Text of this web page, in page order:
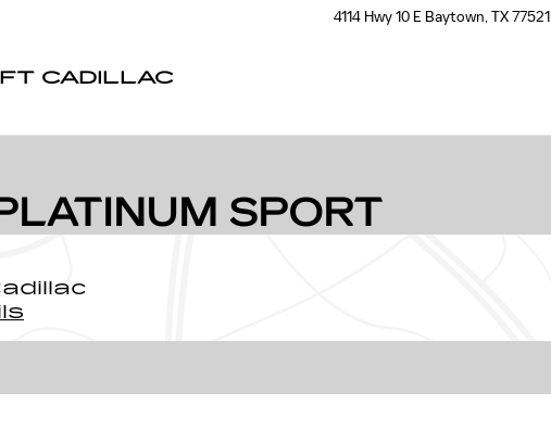
4114 Hwy 10 E Baytown,TX77521
CADILLAC
SPORT